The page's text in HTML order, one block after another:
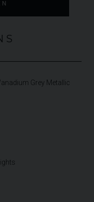
Grey Metallic